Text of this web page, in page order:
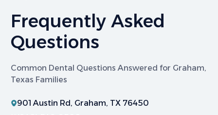
Frequently Asked
Questions
Common Dental Questions Answered for Graham,
Texas Families
901 Austin Rd, Graham, TX 76450